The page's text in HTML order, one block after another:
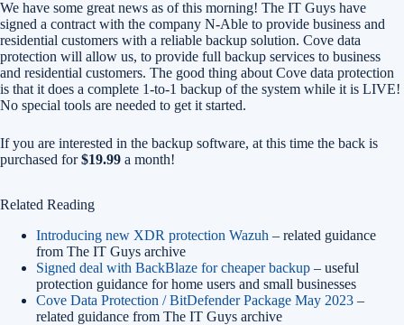
We have some great news as of this morning! The IT Guys have
signed a contract with the company N-Able to provide business and
residential customers with a reliable backup solution. Cove data
protection will allow us, to provide full backup services to business
and residential customers. The good thing about Cove data protection
is that it does a complete 1-to-1 backup of the system while it is LIVE!
No special tools are needed to get it started.
If you are interested in the backup software, at this time the back is
purchased for$19.99 a month!
Related Reading
Introducing new XDR protection Wazuh – related guidance
from The IT Guys archive
Signed deal with BackBlaze for cheaper backup – useful
protection guidance for home users and small businesses
Cove Data Protection / BitDefender Package May 2023 –
related guidance from The IT Guys archive